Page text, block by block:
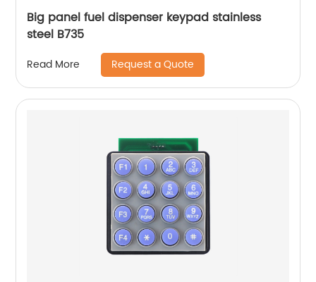
Big panel fuel dispenser keypad stainless
steel B735
Read More Request a Quote